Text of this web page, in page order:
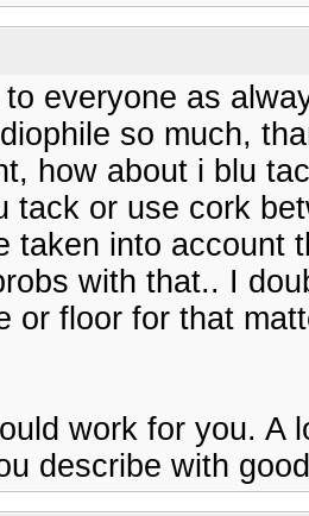
everyone as
so much,
how about i blu
tack or use cork
taken into account
with that.. I
or floor for that
work for you. A
describe with